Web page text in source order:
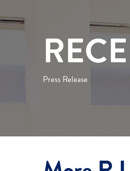
Press Release